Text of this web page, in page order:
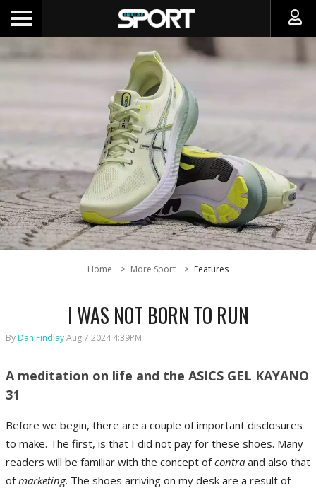
Home More Sport Features
I WAS NOT BORN TO RUN
ByDan FindlayAug 7 2024 4:39PM
A meditation on life and the ASICS GEL KAYANO
31
Before we begin, there are a couple of important disclosures
to make. The first, is that I did not pay for these shoes. Many
readers will be familiar with the concept ofcontra and also that
ofmarketing. The shoes arriving on my desk are a result of